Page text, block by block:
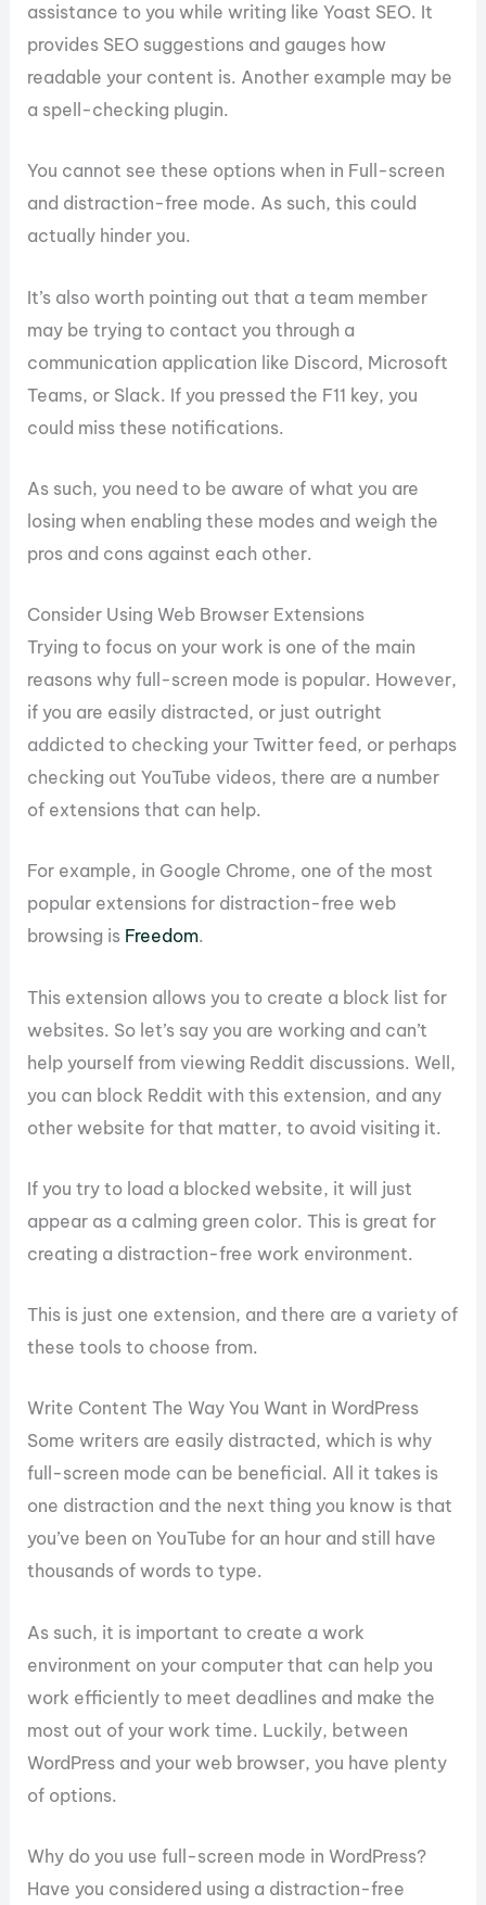
assistance to you while writing like Yoast SEO. It
provides SEO suggestions and gauges how
readable your content is. Another example may be
a spell-checking plugin.
You cannot see these options when in Full-screen
and distraction-free mode. As such, this could
actually hinder you.
It’s also worth pointing out that a team member
may be trying to contact you through a
communication application like Discord, Microsoft
Teams, or Slack. If you pressed the F11 key, you
could miss these notifications.
As such, you need to be aware of what you are
losing when enabling these modes and weigh the
pros and cons against each other.
Consider Using Web Browser Extensions
Trying to focus on your work is one of the main
reasons why full-screen mode is popular. However,
if you are easily distracted, or just outright
addicted to checking your Twitter feed, or perhaps
checking out YouTube videos, there are a number
of extensions that can help.
For example, in Google Chrome, one of the most
popular extensions for distraction-free web
browsing is Freedom.
This extension allows you to create a block list for
websites. So let’s say you are working and can’t
help yourself from viewing Reddit discussions. Well,
you can block Reddit with this extension, and any
other website for that matter, to avoid visiting it.
If you try to load a blocked website, it will just
appear as a calming green color. This is great for
creating a distraction-free work environment.
This is just one extension, and there are a variety of
these tools to choose from.
Write Content The Way You Want in WordPress
Some writers are easily distracted, which is why
full-screen mode can be beneficial. All it takes is
one distraction and the next thing you know is that
you’ve been on YouTube for an hour and still have
thousands of words to type.
As such, it is important to create a work
environment on your computer that can help you
work efficiently to meet deadlines and make the
most out of your work time. Luckily, between
WordPress and your web browser, you have plenty
of options.
Why do you use full-screen mode in WordPress?
Have you considered using a distraction-free